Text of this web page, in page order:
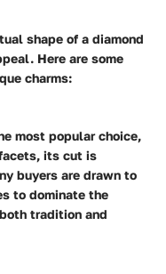
shape of a diamond
Here are some
charms:
most popular choice,
its cut is
buyers are drawn to
to dominate the
tradition and